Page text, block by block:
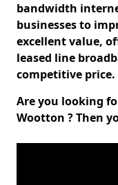
bandwidth
businesses to
excellent value,
leased line
competitive price.
Are you looking
Wootton ? Then